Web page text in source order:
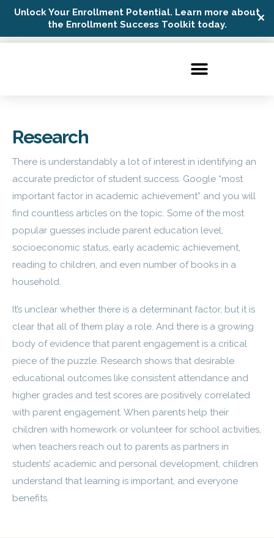
Unlock Your Enrollment Potential. Learn more about
the Enrollment Success Toolkit today.
✕
Possip Platform Login
Research
There is understandably a lot of interest in identifying an
accurate predictor of student success. Google “most
important factor in academic achievement” and you will
find countless articles on the topic. Some of the most
popular guesses include parent education level,
socioeconomic status, early academic achievement,
reading to children, and even number of books in a
household.
It’s unclear whether there is a determinant factor, but it is
clear that all of them play a role. And there is a growing
body of evidence that parent engagement is a critical
piece of the puzzle. Research shows that desirable
educational outcomes like consistent attendance and
higher grades and test scores are positively correlated
with parent engagement. When parents help their
children with homework or volunteer for school activities,
when teachers reach out to parents as partners in
students’ academic and personal development, children
understand that learning is important, and everyone
benefits.